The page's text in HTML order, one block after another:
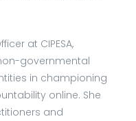
at CIPESA,
governmental
in championing
online. She
and